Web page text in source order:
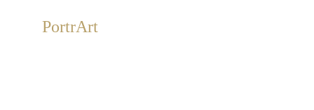
PortrArt